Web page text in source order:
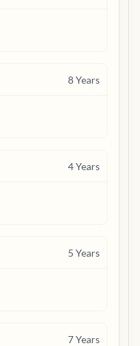
8Years
4Years
5 Years
7Years